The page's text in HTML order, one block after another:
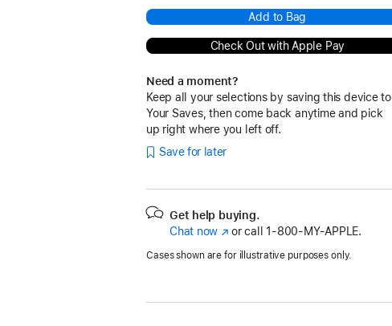
Add to Bag
Check Out with Apple Pay
Need a moment?
Keep all your selections by saving this device to
Your Saves, then come back anytime and pick
up right where you left off.
Save for later
Get help buying.
Chat now (Opens
a
or call 1‑800‑MY‑APPLE.
Cases shown are for illustrative purposes only.